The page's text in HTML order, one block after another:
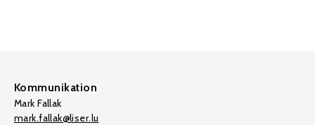
Kommunikation
Mark Fallak
mark.fallak@liser.lu